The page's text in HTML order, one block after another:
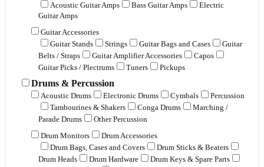
Acoustic Guitar Amps
Bass Guitar Amps
Electric
Guitar Amps
Guitar Accessories
Guitar Stands
Strings Guitar Bags and Cases
Guitar
Belts / Straps
Guitar Amplifier Accessories
Capos
Guitar Picks / Plectrums
Tuners Pickups
Drums & Percussion
Acoustic Drums Electronic Drums Cymbals
Percussion
Tambourines & Shakers
Conga Drums
Marching /
Parade Drums
Other Percussion
Drum Monitors
Drum Accessories
Drum Bags, Cases and Covers
Drum Sticks & Beaters
Drum Heads
Drum Hardware
Drum Keys & Spare Parts